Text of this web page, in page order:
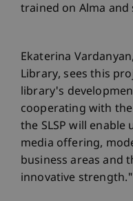
trained on Alma and
Ekaterina
Library, sees this
library's
cooperating with
the SLSP will
media offering,
business areas and
innovative strength."